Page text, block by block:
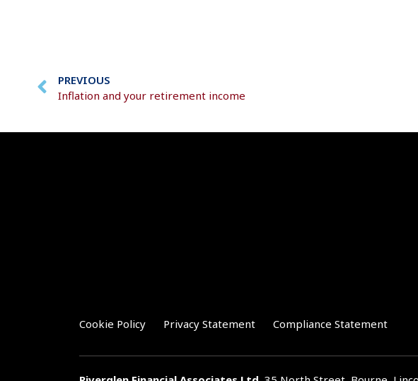
PREVIOUS
Inflation and your retirement income
Cookie Policy Privacy Statement Compliance Statement